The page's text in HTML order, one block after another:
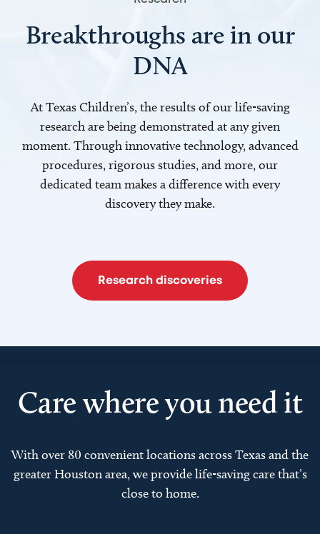
Breakthroughs are in our
DNA
At Texas Children’s, the results of our life-saving
research are being demonstrated at any given
moment. Through innovative technology, advanced
procedures, rigorous studies, and more, our
dedicated team makes a difference with every
discovery they make.
Research discoveries
Care where you need it
With over 80 convenient locations across Texas and the
greater Houston area, we provide life-saving care that’s
close to home.